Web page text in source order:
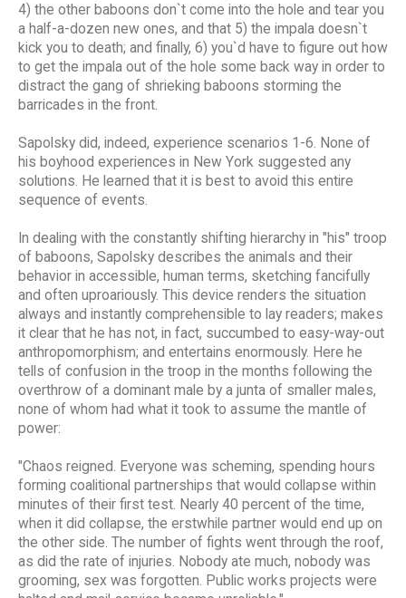
4) the other baboons don`t come into the hole and tear you
a half-a-dozen new ones, and that 5) the impala doesn`t
kick you to death; and finally, 6) you`d have to figure out how
to get the impala out of the hole some back way in order to
distract the gang of shrieking baboons storming the
barricades in the front.
Sapolsky did, indeed, experience scenarios 1-6. None of
his boyhood experiences in New York suggested any
solutions. He learned that it is best to avoid this entire
sequence of events.
In dealing with the constantly shifting hierarchy in "his" troop
of baboons, Sapolsky describes the animals and their
behavior in accessible, human terms, sketching fancifully
and often uproariously. This device renders the situation
always and instantly comprehensible to lay readers; makes
it clear that he has not, in fact, succumbed to easy-way-out
anthropomorphism; and entertains enormously. Here he
tells of confusion in the troop in the months following the
overthrow of a dominant male by a junta of smaller males,
none of whom had what it took to assume the mantle of
power:
"Chaos reigned. Everyone was scheming, spending hours
forming coalitional partnerships that would collapse within
minutes of their first test. Nearly 40 percent of the time,
when it did collapse, the erstwhile partner would end up on
the other side. The number of fights went through the roof,
as did the rate of injuries. Nobody ate much, nobody was
grooming, sex was forgotten. Public works projects were